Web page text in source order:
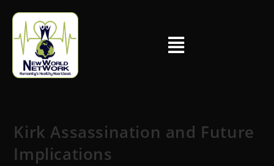
Kirk Assassination and Future
Implications